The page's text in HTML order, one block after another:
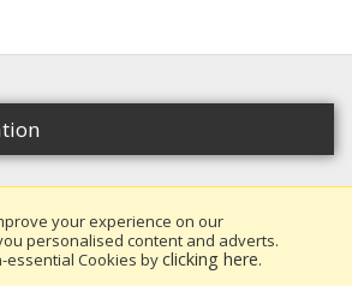
reserved.
your experience on our
personalised content and adverts.
essential Cookies byclicking here.